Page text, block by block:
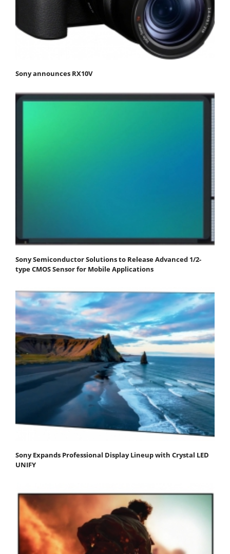
Sony announces RX10V
Sony Semiconductor Solutions to Release Advanced 1/2-
type CMOS Sensor for Mobile Applications
Sony Expands Professional Display Lineup with Crystal LED
UNIFY